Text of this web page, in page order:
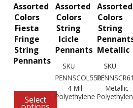
Assorted
Colors
Fiesta
Fringe
String
Pennants
Select
Assorted
Colors
String
Icicle
Pennants
SKU
PENNSCOL550
4-Mil
Polyethylene
Assorted
Colors
String
Metallic
SKU
Metallic